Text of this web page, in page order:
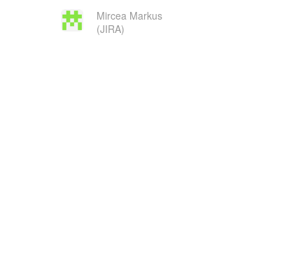
Mircea Markus
(JIRA)